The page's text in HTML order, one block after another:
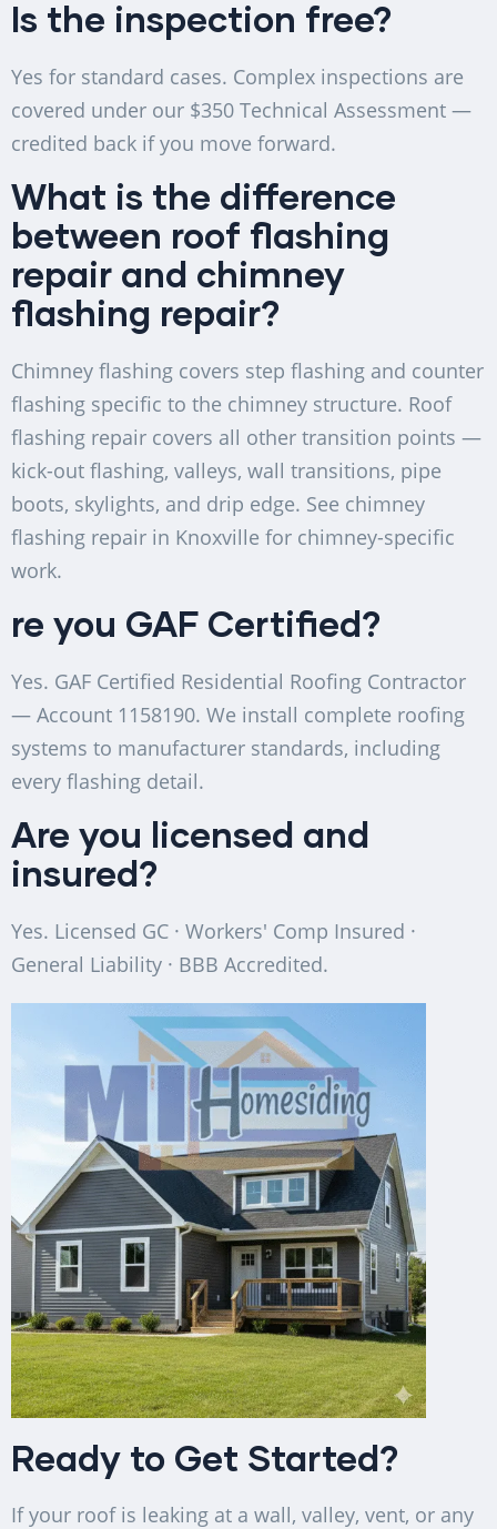
Is the inspection free?
Yes for standard cases. Complex inspections are
covered under our $350 Technical Assessment —
credited back if you move forward.
What is the difference
between roof flashing
repair and chimney
flashing repair?
Chimney flashing covers step flashing and counter
flashing specific to the chimney structure. Roof
flashing repair covers all other transition points —
kick-out flashing, valleys, wall transitions, pipe
boots, skylights, and drip edge. See chimney
flashing repair in Knoxville for chimney-specific
work.
re you GAF Certified?
Yes. GAF Certified Residential Roofing Contractor
— Account 1158190. We install complete roofing
systems to manufacturer standards, including
every flashing detail.
Are you licensed and
insured?
Yes. Licensed GC · Workers' Comp Insured ·
General Liability · BBB Accredited.
Ready to Get Started?
If your roof is leaking at a wall, valley, vent, or any